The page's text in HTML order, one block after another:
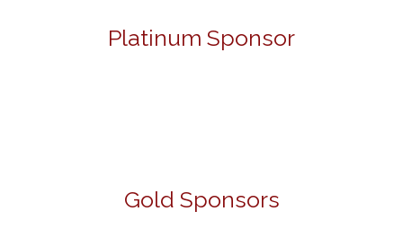
Platinum Sponsor
Gold Sponsors